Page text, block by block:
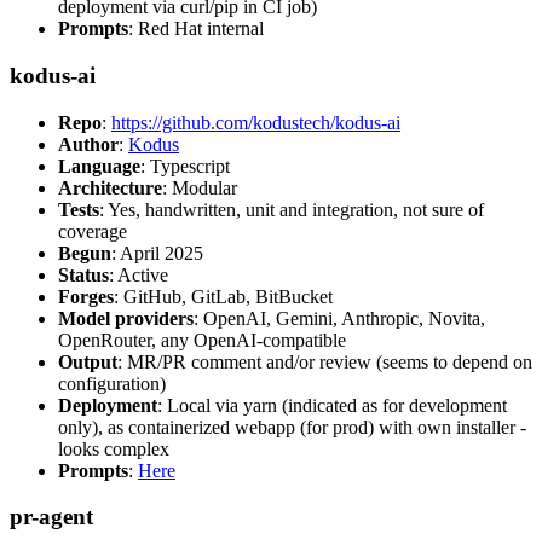
deployment via curl/pip in CI job)
Prompts: Red Hat internal
kodus-ai
Repo: https://github.com/kodustech/kodus-ai
Author: Kodus
Language: Typescript
Architecture: Modular
Tests: Yes, handwritten, unit and integration, not sure of
coverage
Begun: April 2025
Status: Active
Forges: GitHub, GitLab, BitBucket
Model providers: OpenAI, Gemini, Anthropic, Novita,
OpenRouter, any OpenAI-compatible
Output: MR/PR comment and/or review (seems to depend on
configuration)
Deployment: Local via yarn (indicated as for development
only), as containerized webapp (for prod) with own installer -
looks complex
Prompts: Here
pr-agent